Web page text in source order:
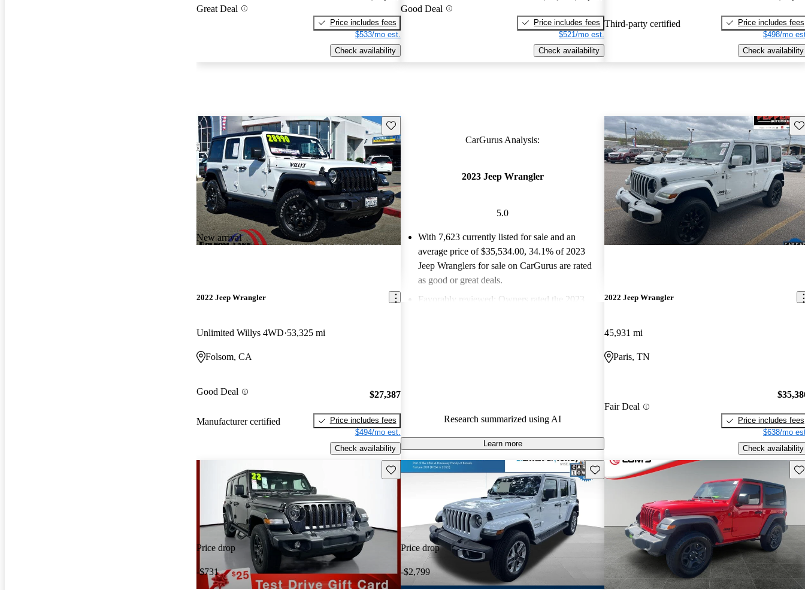
Great Deal
Price includes fees
$533/mo est.
Check availability
Good Deal
Price includes fees
$521/mo est.
Check availability
Third-party certified
Price includes fees
$498/mo
Check availability
New arrival
Save this listing
2022 Jeep Wrangler
Unlimited Willys 4WD 53,325 mi
Folsom, CA
Good Deal
Manufacturer certified
$27,387
Price includes fees
$494/mo est.
Check availability
CarGurus Analysis:
2023 Jeep Wrangler
5.0
With 7,623 currently listed for sale and an
average price of $35,534.00, 34.1% of 2023
Jeep Wranglers for sale on CarGurus are rated
as good or great deals.
Favorably reviewed: Owners rated the 2023
Research summarized using AI
Learn more
2022 Jeep Wrangler
45,931 mi
Paris, TN
Fair Deal
Price includes fees
$638/mo
Check availability
Price drop
-$731
Save this listing
Price drop
-$2,799
Save this listing